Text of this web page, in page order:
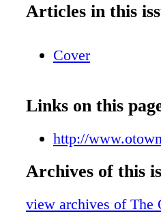
Articles in this
Cover
Links on this
http://
Archives of this
view archives of The